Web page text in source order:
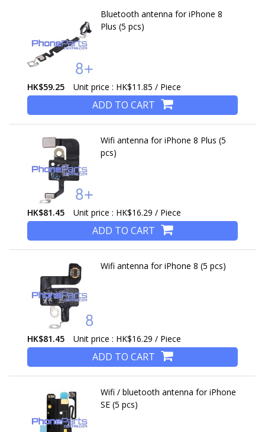
Bluetooth antenna for iPhone 8
Plus (5 pcs)
HK$59.25 Unit price : HK$11.85 / Piece
ADD TO CART
Wifi antenna for iPhone 8 Plus (5
pcs)
HK$81.45 Unit price : HK$16.29 / Piece
ADD TO CART
Wifi antenna for iPhone 8 (5 pcs)
HK$81.45 Unit price : HK$16.29 / Piece
ADD TO CART
Wifi / bluetooth antenna for iPhone
SE (5 pcs)